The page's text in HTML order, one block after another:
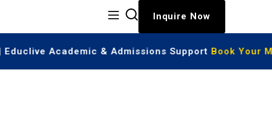
Inquire Now
Academic & Admissions Support Book Your